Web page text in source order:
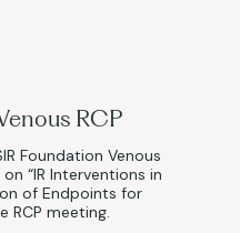
RCP
Foundation Venous
“IR Interventions in
of Endpoints for
RCP meeting.